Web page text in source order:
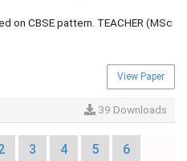
on CBSE pattern. TEACHER (MSc
View Paper
39 Downloads
3 4 5
6